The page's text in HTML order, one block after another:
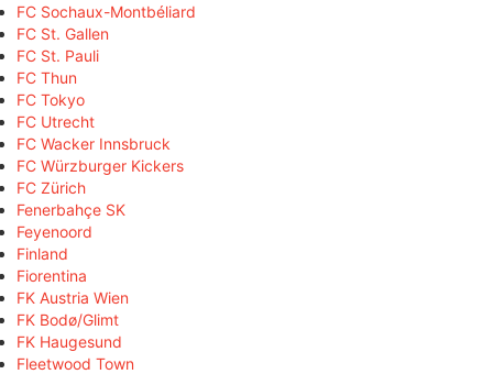
FC Sochaux-Montbéliard
FC St. Gallen
FC St. Pauli
FC Thun
FC Tokyo
FC Utrecht
FC Wacker Innsbruck
FC Würzburger Kickers
FC Zürich
Fenerbahçe SK
Feyenoord
Finland
Fiorentina
FK Austria Wien
FK Bodø/Glimt
FK Haugesund
Fleetwood Town